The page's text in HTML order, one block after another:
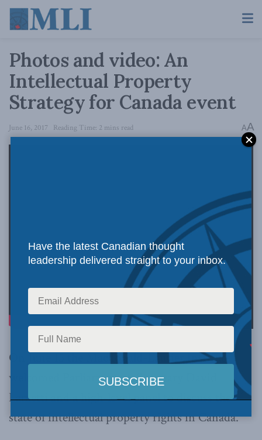
Photos and video: An
Intellectual Property
Strategy for Canada event
June 16, 2017 Reading Time: 2 mins read AA
On June 15 the Macdonald-Laurier Institute
welcomed Parliamentary Secretary David
Lametti and a high-level panel to discuss the
state of intellectual property rights in Canada.
Have the latest Canadian thought
leadership delivered straight to your inbox.